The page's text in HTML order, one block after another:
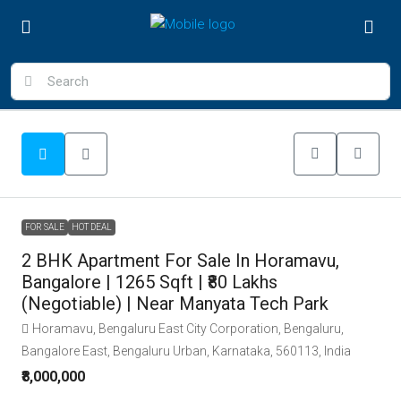
FOR SALE HOT DEAL
2 BHK Apartment For Sale In Horamavu,
Bangalore | 1265 Sqft | ₹80 Lakhs
(Negotiable) | Near Manyata Tech Park
Horamavu, Bengaluru East City Corporation, Bengaluru,
Bangalore East, Bengaluru Urban, Karnataka, 560113, India
₹8,000,000